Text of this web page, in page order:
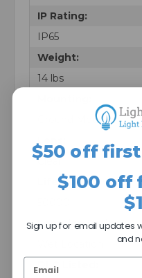
IP Rating:
IP65
Weight:
14 lbs
Ground Mounting
Lens:
Clear
Life Hours:
Location Rating:
DLC Listed:
$50 off
$100 off
Sign up for email updates
and